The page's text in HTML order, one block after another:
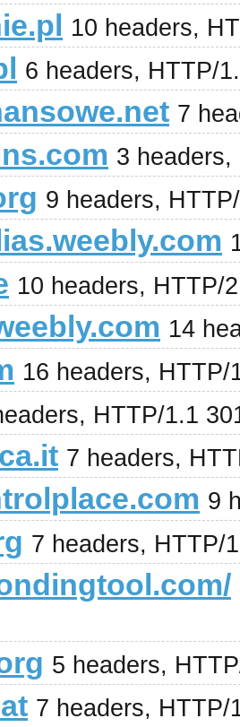
10 headers,
6 headers, HTTP/
7
3
9 headers,
10 headers, HTTP/
14
16 headers, HTTP/
HTTP/1.1
7 headers,
9
7 headers, HTTP/
5 headers,
7 headers, HTTP/